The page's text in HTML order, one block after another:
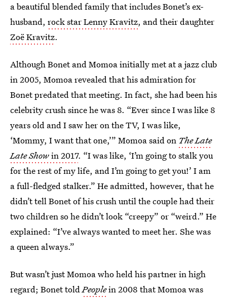
a beautiful blended family that includes Bonet’s ex-
husband, rock star Lenny Kravitz, and their daughter
Zoë Kravitz.
Although Bonet and Momoa initially met at a jazz club
in 2005, Momoa revealed that his admiration for
Bonet predated that meeting. In fact, she had been his
celebrity crush since he was 8. “Ever since I was like 8
years old and I saw her on the TV, I was like,
‘Mommy, I want that one,’” Momoa said on The Late
Late Showin 2017. “I was like, ‘I’m going to stalk you
for the rest of my life, and I’m going to get you!’ I am
a full-fledged stalker.” He admitted, however, that he
didn’t tell Bonet of his crush until the couple had their
two children so he didn’t look “creepy” or “weird.” He
explained: “I’ve always wanted to meet her. She was
a queen always.”
But wasn’t just Momoa who held his partner in high
regard; Bonet toldPeoplein 2008 that Momoa was